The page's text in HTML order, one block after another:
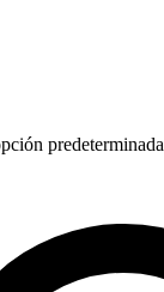
predeterminada